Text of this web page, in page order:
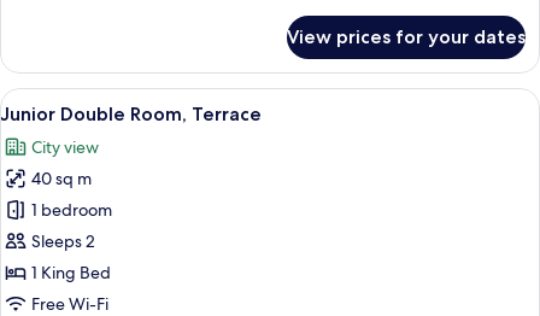
Room
View prices for your dates
View
all
photos
for
Junior
Double
Room,
Terrace
A modern hotel room with a bed, a
4
Junior Double Room, Terrace
City view
40 sq m
1 bedroom
Sleeps 2
1 King Bed
Free Wi-Fi